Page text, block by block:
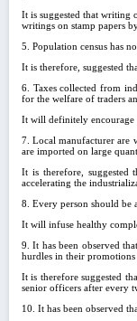
It is suggested that writing
writings on stamp papers
5. Population census has
It is therefore, suggested
6. Taxes collected from
for the welfare of traders
It will definitely encourage
7. Local manufacturer are
are imported on large
It is therefore, suggested
accelerating the
8. Every person should be
It will infuse healthy
9. It has been observed
hurdles in their promotions
It is therefore suggested
senior officers after every
10. It has been observed